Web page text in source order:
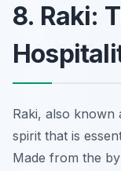
8. Raki:
Raki, also known
spirit that is
Made from the